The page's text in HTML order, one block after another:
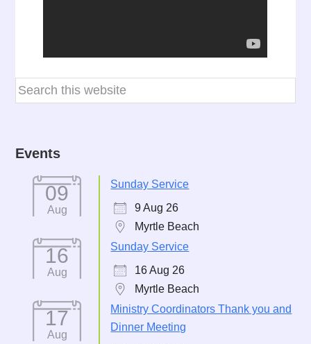
Events
09
Aug
Sunday Service
9 Aug 26
Myrtle Beach
16
Aug
Sunday Service
16 Aug 26
Myrtle Beach
17
Aug
Ministry Coordinators Thank you and
Dinner Meeting